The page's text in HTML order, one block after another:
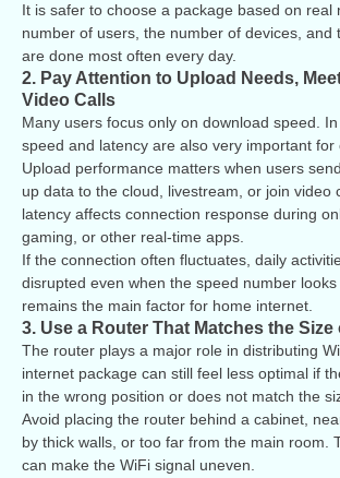
It is safer to choose a package based on real
number of users, the number of devices, and
are done most often every day.
2. Pay Attention to Upload Needs,
Video Calls
Many users focus only on download speed.
speed and latency are also very important for
Upload performance matters when users
up data to the cloud, livestream, or join video
latency affects connection response during
gaming, or other real-time apps.
If the connection often fluctuates, daily
disrupted even when the speed number
remains the main factor for home internet.
3. Use a Router That Matches the Size
The router plays a major role in distributing
internet package can still feel less optimal if
in the wrong position or does not match the
Avoid placing the router behind a cabinet,
by thick walls, or too far from the main room.
can make the WiFi signal uneven.